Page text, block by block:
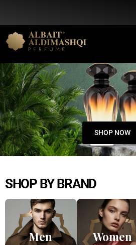
Flat Discount 25% on All Items + Free
SHOP NOW
SHOP BY BRAND
Men Women